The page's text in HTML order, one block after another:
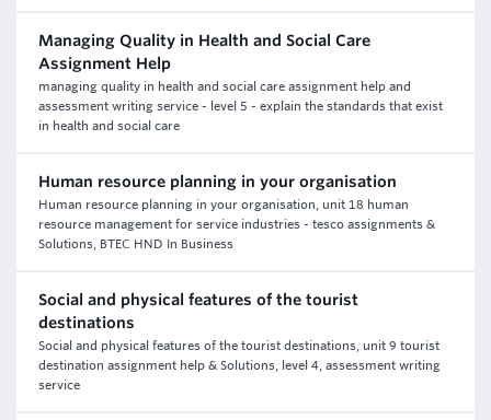
Managing Quality in Health and Social Care
Assignment Help
managing quality in health and social care assignment help and
assessment writing service - level 5 - explain the standards that exist
in health and social care
Human resource planning in your organisation
Human resource planning in your organisation, unit 18 human
resource management for service industries - tesco assignments &
Solutions, BTEC HND In Business
Social and physical features of the tourist
destinations
Social and physical features of the tourist destinations, unit 9 tourist
destination assignment help & Solutions, level 4, assessment writing
service